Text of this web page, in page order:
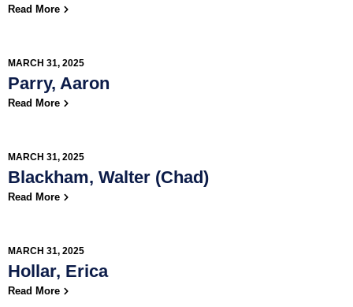
Read More
MARCH 31, 2025
Parry, Aaron
Read More
MARCH 31, 2025
Blackham, Walter (Chad)
Read More
MARCH 31, 2025
Hollar, Erica
Read More